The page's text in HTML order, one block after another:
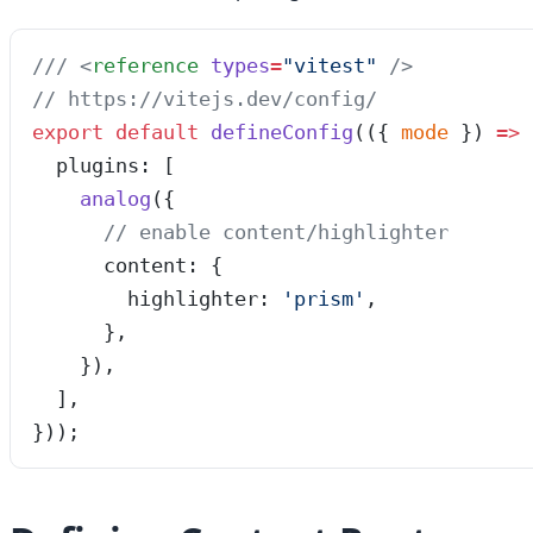
/// <reference types="vitest" />
// https://vitejs.dev/config/
export default defineConfig ( ({ mode } ) =>
  plugins: [
    analog
({
      // enable content/highlighter
      content: {
        highlighter:
' prism ' ,
      },
    }),
  ],
}));